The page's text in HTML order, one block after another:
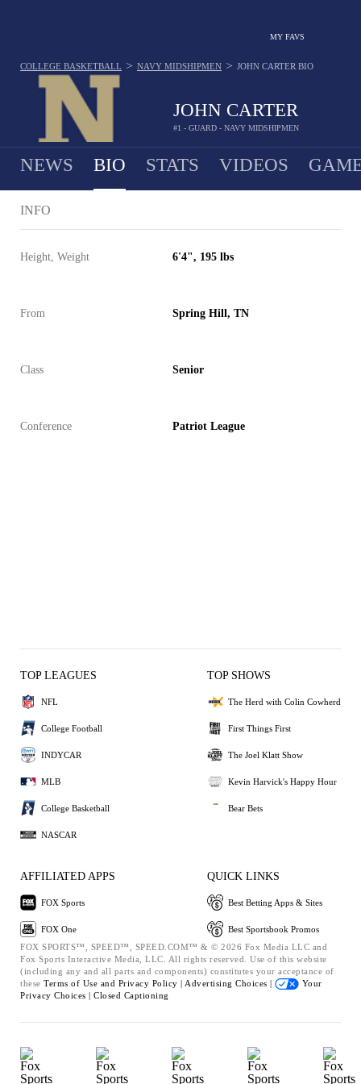
MY FAVS
JOHN CARTER
#1 - GUARD - NAVY MIDSHIPMEN
COLLEGE BASKETBALL > NAVY MIDSHIPMEN > JOHN CARTER BIO
NEWS BIO STATS VIDEOS
INFO
Height, Weight 6'4", 195 lbs
From Spring Hill, TN
Class Senior
Conference Patriot League
TOP LEAGUES
NFL
College Football
INDYCAR
MLB
College Basketball
NASCAR
TOP SHOWS
The Herd with Colin Cowherd
First Things First
The Joel Klatt Show
Kevin Harvick's Happy Hour
Bear Bets
AFFILIATED APPS
FOX Sports
FOX One
QUICK LINKS
Best Betting Apps & Sites
Best Sportsbook Promos
FOX SPORTS™, SPEED™, SPEED.COM™ & © 2026 Fox Media LLC and
Fox Sports Interactive Media, LLC. All rights reserved. Use of this website
(including any and all parts and components) constitutes your acceptance of
these Terms of Use and Privacy Policy | Advertising Choices |
Your
Privacy Choices | Closed Captioning